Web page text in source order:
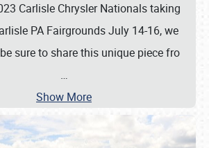
Carlisle Chrysler Nationals taking
PA Fairgrounds July 14-16, we
sure to share this unique piece fro
…
Show More